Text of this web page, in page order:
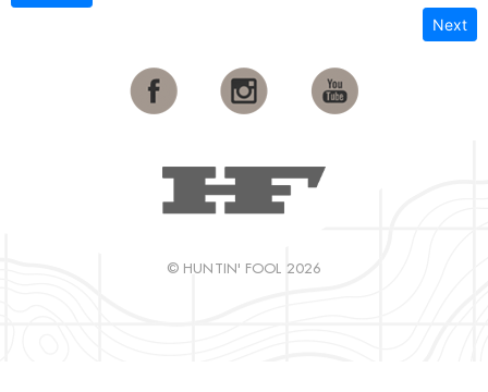
Next
© HUNTIN' FOOL 2026